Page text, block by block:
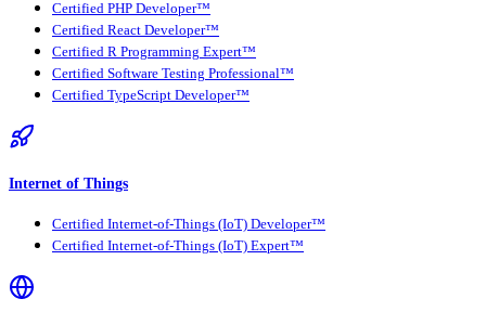
Certified PHP Developer™
Certified React Developer™
Certified R Programming Expert™
Certified Software Testing Professional™
Certified TypeScript Developer™
Internet of Things
Certified Internet-of-Things (IoT) Developer™
Certified Internet-of-Things (IoT) Expert™